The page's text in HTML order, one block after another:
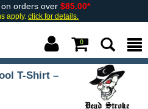
on orders over $85.00*
apply. click for details.
0
T-Shirt –